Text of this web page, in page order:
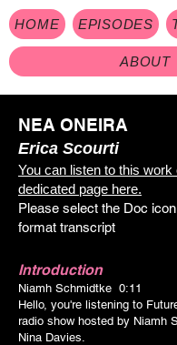
HOME EPISODES
ABOUT
NEA ONEIRA
Erica Scourti
You can listen to this work
dedicated page here.
Please select the Doc
format transcript
Introduction
Niamh Schmidtke 0:11
Hello, you're listening to
radio show hosted by Niamh
Nina Davies.